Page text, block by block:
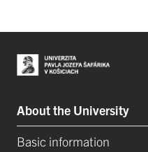
About the University
Basic information